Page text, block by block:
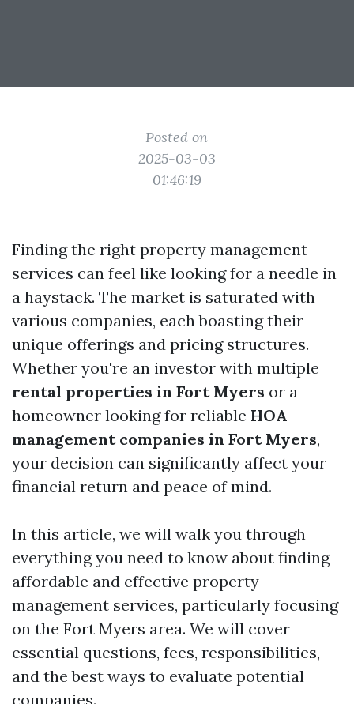
Posted on
2025-03-03
01:46:19
Finding the right property management
services can feel like looking for a needle in
a haystack. The market is saturated with
various companies, each boasting their
unique offerings and pricing structures.
Whether you're an investor with multiple
rental properties in Fort Myers or a
homeowner looking for reliable HOA
management companies in Fort Myers,
your decision can significantly affect your
financial return and peace of mind.
In this article, we will walk you through
everything you need to know about finding
affordable and effective property
management services, particularly focusing
on the Fort Myers area. We will cover
essential questions, fees, responsibilities,
and the best ways to evaluate potential
companies.